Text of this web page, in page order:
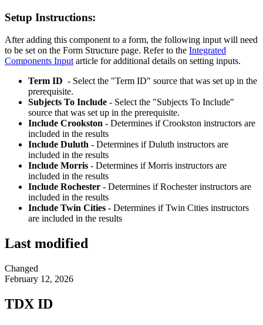
Setup Instructions:
After adding this component to a form, the following input will need
to be set on the Form Structure page. Refer to the Integrated
Components Input article for additional details on setting inputs.
Term ID - Select the "Term ID" source that was set up in the
prerequisite.
Subjects To Include - Select the "Subjects To Include"
source that was set up in the prerequisite.
Include Crookston - Determines if Crookston instructors are
included in the results
Include Duluth - Determines if Duluth instructors are
included in the results
Include Morris - Determines if Morris instructors are
included in the results
Include Rochester - Determines if Rochester instructors are
included in the results
Include Twin Cities - Determines if Twin Cities instructors
are included in the results
Last modified
Changed
February 12, 2026
TDX ID